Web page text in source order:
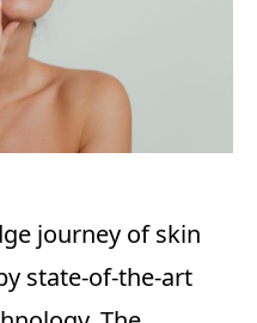
journey of skin
state-of-the-art